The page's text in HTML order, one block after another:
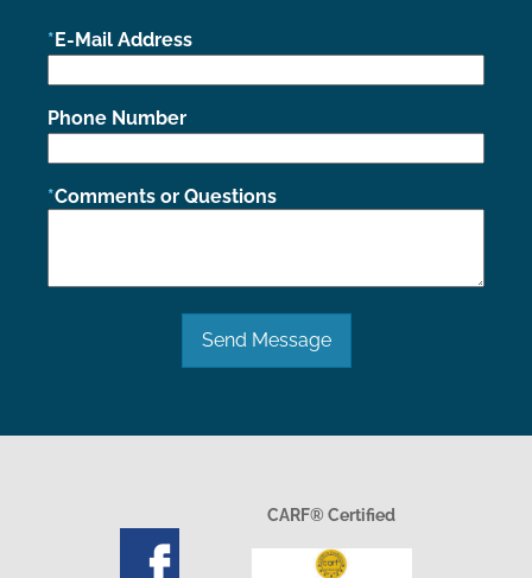
E-Mail Address
Phone Number
Comments or Questions
Send Message
CARF® Certified